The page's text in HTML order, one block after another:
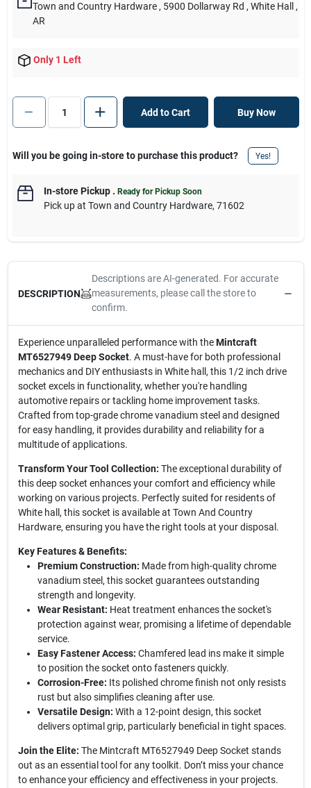
Town and Country Hardware , 5900 Dollarway Rd , White Hall
,
AR
Only 1 Left
Add to Cart Buy Now
Will you be going in-store to purchase this product? Yes!
In-store Pickup. Ready for Pickup Soon
Pick upat Town and Country Hardware, 71602
DESCRIPTION
Descriptions are AI-generated. For accurate
measurements, please call the store to
confirm.
Experience unparalleled performance with theMintcraft
MT6527949 Deep Socket. A must-have for both professional
mechanics and DIY enthusiasts in White hall, this 1/2 inch drive
socket excels in functionality, whether you're handling
automotive repairs or tackling home improvement tasks.
Crafted from top-grade chrome vanadium steel and designed
for easy handling, it provides durability and reliability for a
multitude of applications.
Transform Your Tool Collection: The exceptional durability of
this deep socket enhances your comfort and efficiency while
working on various projects. Perfectly suited for residents of
White hall, this socket is available at Town And Country
Hardware, ensuring you have the right tools at your disposal.
Key Features & Benefits:
Premium Construction: Made from high-quality chrome
vanadium steel, this socket guarantees outstanding
strength and longevity.
Wear Resistant: Heat treatment enhances the socket's
protection against wear, promising a lifetime of dependable
service.
Easy Fastener Access: Chamfered lead ins make it simple
to position the socket onto fasteners quickly.
Corrosion-Free: Its polished chrome finish not only resists
rust but also simplifies cleaning after use.
Versatile Design: With a 12-point design, this socket
delivers optimal grip, particularly beneficial in tight spaces.
Join the Elite: The Mintcraft MT6527949 Deep Socket stands
out as an essential tool for any toolkit. Don’t miss your chance
to enhance your efficiency and effectiveness in your projects.